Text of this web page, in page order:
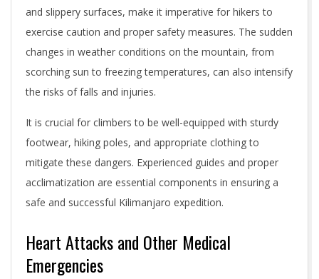
and slippery surfaces, make it imperative for hikers to
exercise caution and proper safety measures. The sudden
changes in weather conditions on the mountain, from
scorching sun to freezing temperatures, can also intensify
the risks of falls and injuries.
It is crucial for climbers to be well-equipped with sturdy
footwear, hiking poles, and appropriate clothing to
mitigate these dangers. Experienced guides and proper
acclimatization are essential components in ensuring a
safe and successful Kilimanjaro expedition.
Heart Attacks and Other Medical
Emergencies